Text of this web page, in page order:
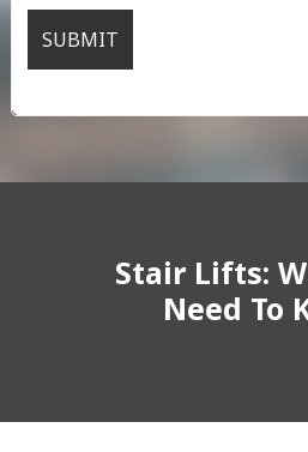
Stair Lifts:
Need To